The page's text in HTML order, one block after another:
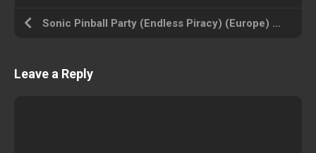
Sonic Pinball Party (Endless Piracy) (Europe) Gameboy Advance ROM ISO
Leave a Reply